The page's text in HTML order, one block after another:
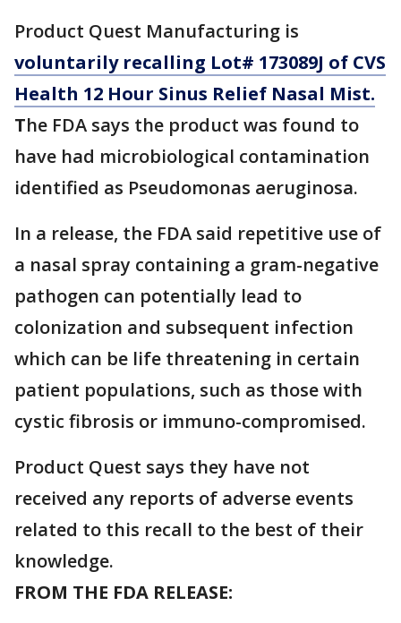
Product Quest Manufacturing is
voluntarily recalling Lot# 173089J of CVS
Health 12 Hour Sinus Relief Nasal Mist.
The FDA says the product was found to
have had microbiological contamination
identified as Pseudomonas aeruginosa.
In a release, the FDA said repetitive use of
a nasal spray containing a gram-negative
pathogen can potentially lead to
colonization and subsequent infection
which can be life threatening in certain
patient populations, such as those with
cystic fibrosis or immuno-compromised.
Product Quest says they have not
received any reports of adverse events
related to this recall to the best of their
knowledge.
FROM THE FDA RELEASE: